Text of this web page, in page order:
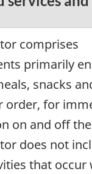
comprises
primarily
snacks
order, for
on and off
does not
that occur